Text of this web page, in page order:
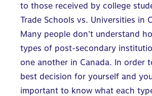
to those received by college
Trade Schools vs. Universities in
Many people don’t understand
types of post-secondary
one another in Canada. In order
best decision for yourself and
important to know what each